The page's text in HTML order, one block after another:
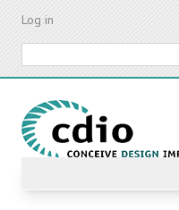
Skip
content
Log in